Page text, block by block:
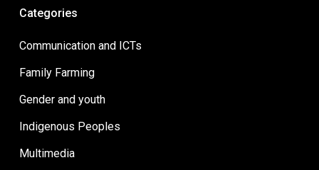
Categories
Communication and ICTs
Family Farming
Gender and youth
Indigenous Peoples
Multimedia